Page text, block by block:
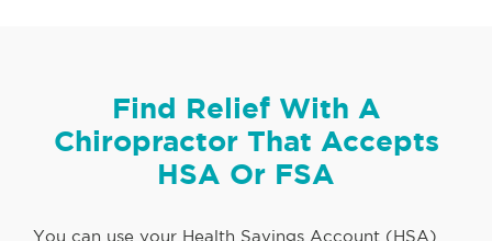
Find Relief With A
Chiropractor That Accepts
HSA Or FSA
You can use your Health Savings Account (HSA)